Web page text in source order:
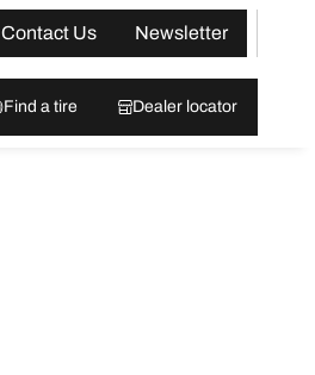
Contact Us
Newsletter
Find a tire Dealer locator